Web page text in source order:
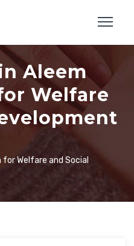
Aleem
Welfare
Welfare and Social